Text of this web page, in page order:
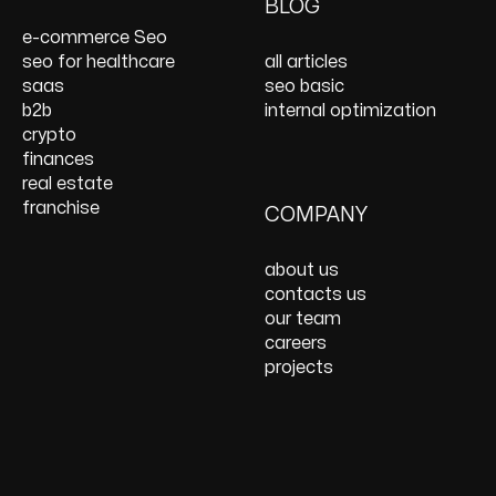
Optimization
React JS Development
e-commerce Seo
seo for healthcare
saas
b2b
crypto
finances
real estate
franchise
BLOG
all articles
seo basic
internal optimization
COMPANY
about us
contacts us
our team
careers
projects